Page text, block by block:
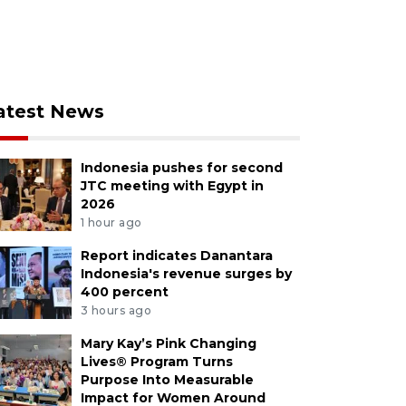
News
Indonesia pushes for second
JTC meeting with Egypt in
2026
1 hour ago
Report indicates Danantara
Indonesia's revenue surges by
400 percent
3 hours ago
Mary Kay’s Pink Changing
Lives® Program Turns
Purpose Into Measurable
Impact for Women Around